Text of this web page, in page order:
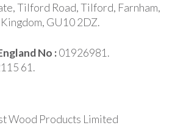
Tilford Road, Tilford, Farnham,
GU10 2DZ.
No :01926981.
61.
Wood Products Limited